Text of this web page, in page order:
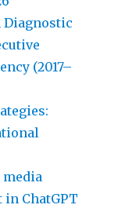
Diagnostic
(2017–
ChatGPT